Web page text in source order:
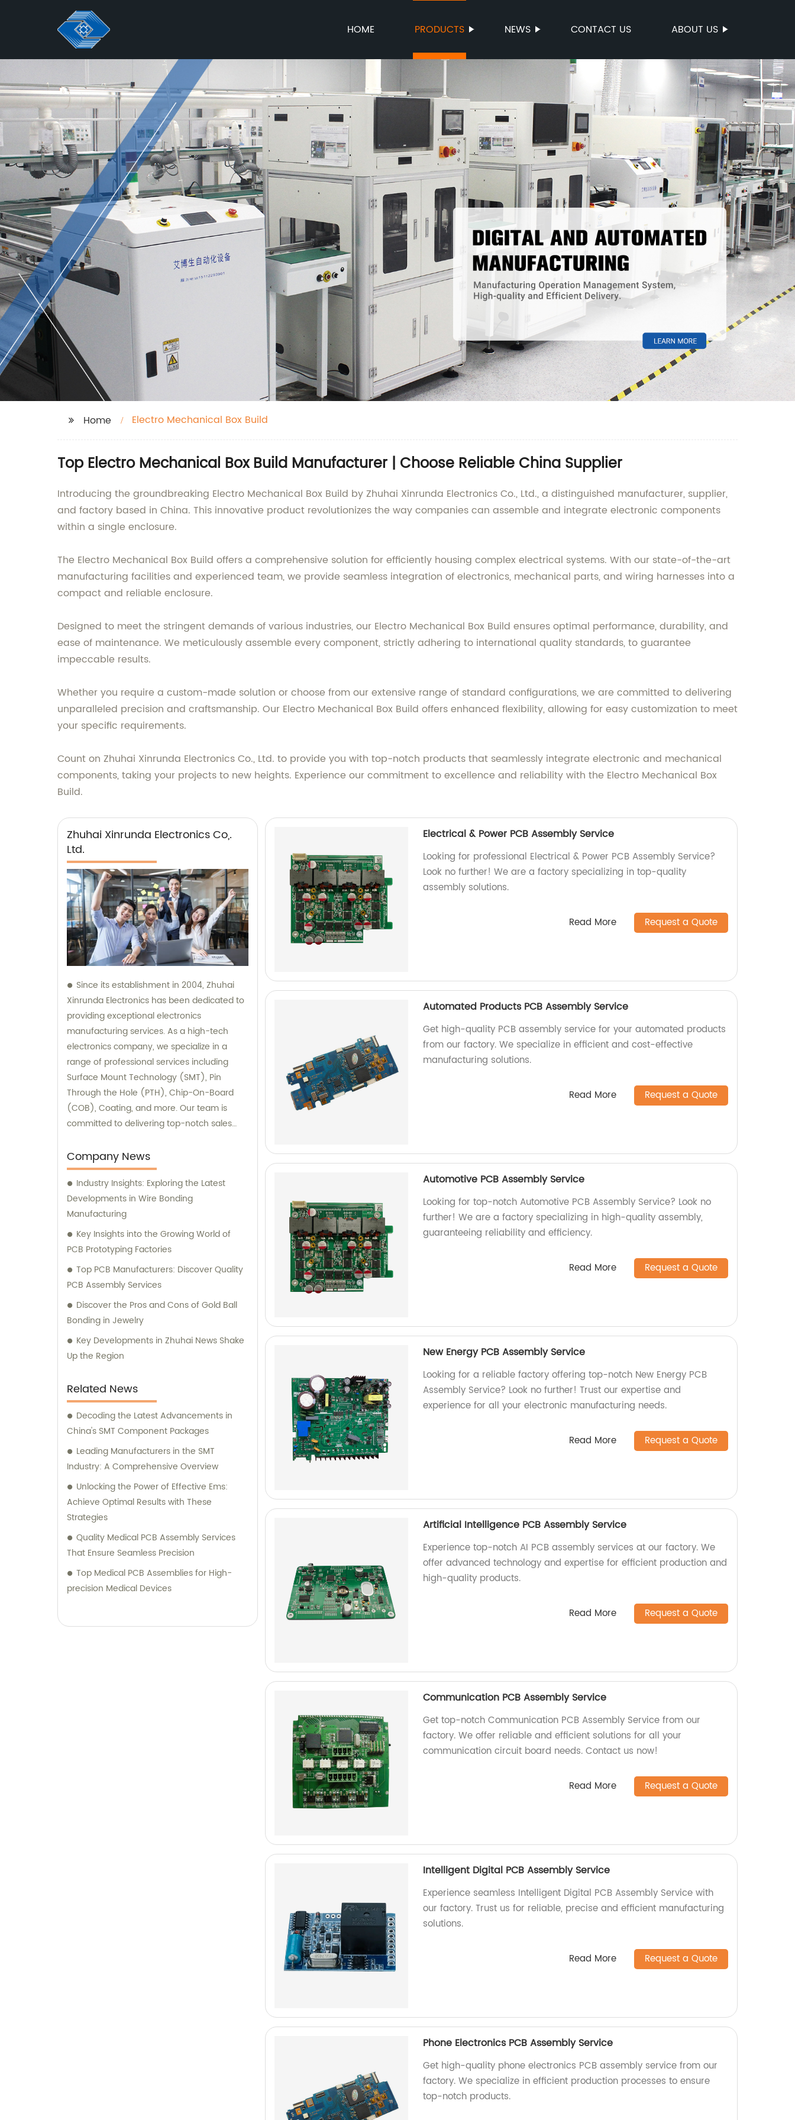
HOME PRODUCTS NEWS CONTACT US ABOUT US
Home Electro Mechanical Box Build
Top Electro Mechanical Box Build Manufacturer | Choose Reliable China Supplier
Introducing the groundbreaking Electro Mechanical Box Build by Zhuhai Xinrunda Electronics Co., Ltd., a distinguished manufacturer, supplier,
and factory based in China. This innovative product revolutionizes the way companies can assemble and integrate electronic components
within a single enclosure.
The Electro Mechanical Box Build offers a comprehensive solution for efficiently housing complex electrical systems. With our state-of-the-art
manufacturing facilities and experienced team, we provide seamless integration of electronics, mechanical parts, and wiring harnesses into a
compact and reliable enclosure.
Designed to meet the stringent demands of various industries, our Electro Mechanical Box Build ensures optimal performance, durability, and
ease of maintenance. We meticulously assemble every component, strictly adhering to international quality standards, to guarantee
impeccable results.
Whether you require a custom-made solution or choose from our extensive range of standard configurations, we are committed to delivering
unparalleled precision and craftsmanship. Our Electro Mechanical Box Build offers enhanced flexibility, allowing for easy customization to meet
your specific requirements.
Count on Zhuhai Xinrunda Electronics Co., Ltd. to provide you with top-notch products that seamlessly integrate electronic and mechanical
components, taking your projects to new heights. Experience our commitment to excellence and reliability with the Electro Mechanical Box
Build.
Zhuhai Xinrunda Electronics Co,.
Ltd.
Since its establishment in 2004, Zhuhai
Xinrunda Electronics has been dedicated to
providing exceptional electronics
manufacturing services. As a high-tech
electronics company, we specialize in a
range of professional services including
Surface Mount Technology (SMT), Pin
Through the Hole (PTH), Chip-On-Board
(COB), Coating, and more. Our team is
committed to delivering top-notch sales
customers.
Company News
Industry Insights: Exploring the Latest
Developments in Wire Bonding
Manufacturing
Key Insights into the Growing World of
PCB Prototyping Factories
Top PCB Manufacturers: Discover Quality
PCB Assembly Services
Discover the Pros and Cons of Gold Ball
Bonding in Jewelry
Key Developments in Zhuhai News Shake
Up the Region
Related News
Decoding the Latest Advancements in
China's SMT Component Packages
Leading Manufacturers in the SMT
Industry: A Comprehensive Overview
Unlocking the Power of Effective Ems:
Achieve Optimal Results with These
Strategies
Quality Medical PCB Assembly Services
That Ensure Seamless Precision
Top Medical PCB Assemblies for High-
precision Medical Devices
Electrical & Power PCB Assembly Service
Looking for professional Electrical & Power PCB Assembly Service?
Look no further! We are a factory specializing in top-quality
assembly solutions.
Read More Request a Quote
Automated Products PCB Assembly Service
Get high-quality PCB assembly service for your automated products
from our factory. We specialize in efficient and cost-effective
manufacturing solutions.
Read More Request a Quote
Automotive PCB Assembly Service
Looking for top-notch Automotive PCB Assembly Service? Look no
further! We are a factory specializing in high-quality assembly,
guaranteeing reliability and efficiency.
Read More Request a Quote
New Energy PCB Assembly Service
Looking for a reliable factory offering top-notch New Energy PCB
Assembly Service? Look no further! Trust our expertise and
experience for all your electronic manufacturing needs.
Read More Request a Quote
Artificial Intelligence PCB Assembly Service
Experience top-notch AI PCB assembly services at our factory. We
offer advanced technology and expertise for efficient production and
high-quality products.
Read More Request a Quote
Communication PCB Assembly Service
Get top-notch Communication PCB Assembly Service from our
factory. We offer reliable and efficient solutions for all your
communication circuit board needs. Contact us now!
Read More Request a Quote
Intelligent Digital PCB Assembly Service
Experience seamless Intelligent Digital PCB Assembly Service with
our factory. Trust us for reliable, precise and efficient manufacturing
solutions.
Read More Request a Quote
Phone Electronics PCB Assembly Service
Get high-quality phone electronics PCB assembly service from our
factory. We specialize in efficient production processes to ensure
top-notch products.